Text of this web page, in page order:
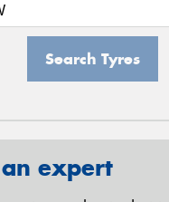
Search Tyres
expert